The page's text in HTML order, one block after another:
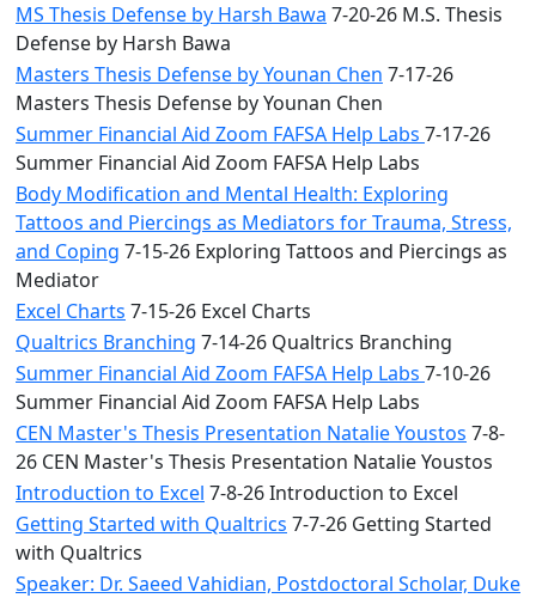
MS Thesis Defense by Harsh Bawa 7-20-26 M.S. Thesis
Defense by Harsh Bawa
Masters Thesis Defense by Younan Chen 7-17-26
Masters Thesis Defense by Younan Chen
Summer Financial Aid Zoom FAFSA Help Labs 7-17-26
Summer Financial Aid Zoom FAFSA Help Labs
Body Modification and Mental Health: Exploring
Tattoos and Piercings as Mediators for Trauma, Stress,
and Coping 7-15-26 Exploring Tattoos and Piercings as
Mediator
Excel Charts 7-15-26 Excel Charts
Qualtrics Branching 7-14-26 Qualtrics Branching
Summer Financial Aid Zoom FAFSA Help Labs 7-10-26
Summer Financial Aid Zoom FAFSA Help Labs
CEN Master's Thesis Presentation Natalie Youstos 7-8-
26 CEN Master's Thesis Presentation Natalie Youstos
Introduction to Excel 7-8-26 Introduction to Excel
Getting Started with Qualtrics 7-7-26 Getting Started
with Qualtrics
Speaker: Dr. Saeed Vahidian, Postdoctoral Scholar, Duke